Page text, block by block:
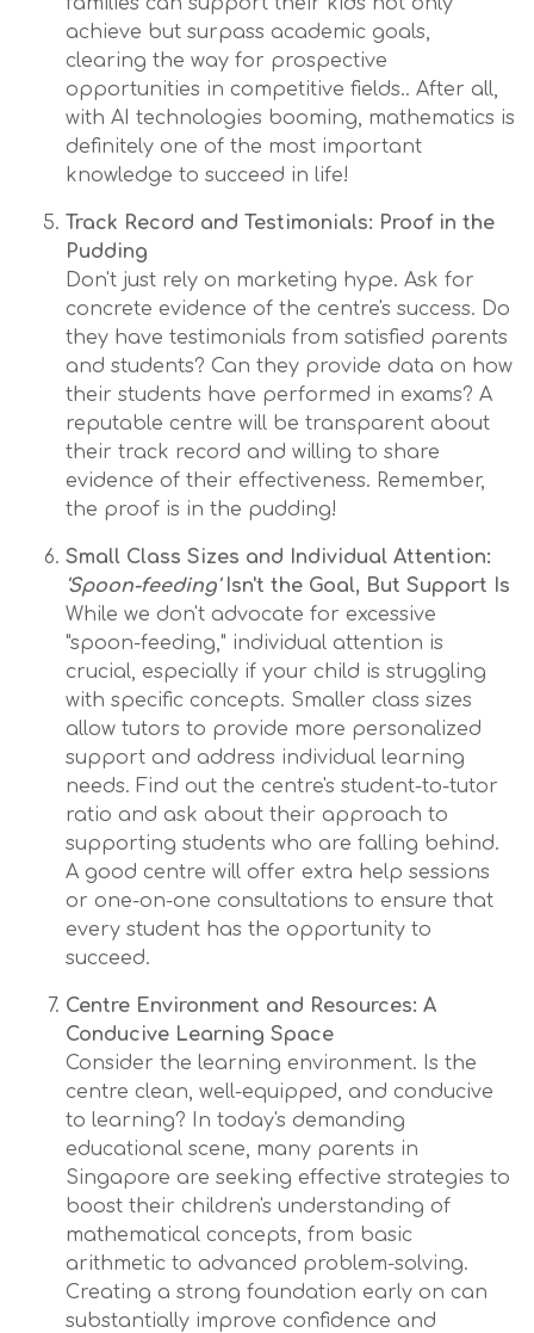
achieve but surpass academic goals,
clearing the way for prospective
opportunities in competitive fields.. After all,
with AI technologies booming, mathematics is
definitely one of the most important
knowledge to succeed in life!
Track Record and Testimonials: Proof in the
Pudding
Don't just rely on marketing hype. Ask for
concrete evidence of the centre's success. Do
they have testimonials from satisfied parents
and students? Can they provide data on how
their students have performed in exams? A
reputable centre will be transparent about
their track record and willing to share
evidence of their effectiveness. Remember,
the proof is in the pudding!
Small Class Sizes and Individual Attention:
'Spoon-feeding'Isn't the Goal, But Support Is
While we don't advocate for excessive
"spoon-feeding," individual attention is
crucial, especially if your child is struggling
with specific concepts. Smaller class sizes
allow tutors to provide more personalized
support and address individual learning
needs. Find out the centre's student-to-tutor
ratio and ask about their approach to
supporting students who are falling behind.
A good centre will offer extra help sessions
or one-on-one consultations to ensure that
every student has the opportunity to
succeed.
Centre Environment and Resources: A
Conducive Learning Space
Consider the learning environment. Is the
centre clean, well-equipped, and conducive
to learning? In today's demanding
educational scene, many parents in
Singapore are seeking effective strategies to
boost their children's understanding of
mathematical concepts, from basic
arithmetic to advanced problem-solving.
Creating a strong foundation early on can
substantially improve confidence and